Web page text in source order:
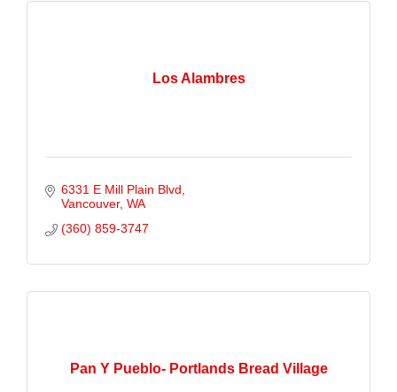
Los Alambres
6331 E Mill Plain Blvd
Vancouver WA
(360) 859-3747
Pan Y Pueblo- Portlands Bread Village